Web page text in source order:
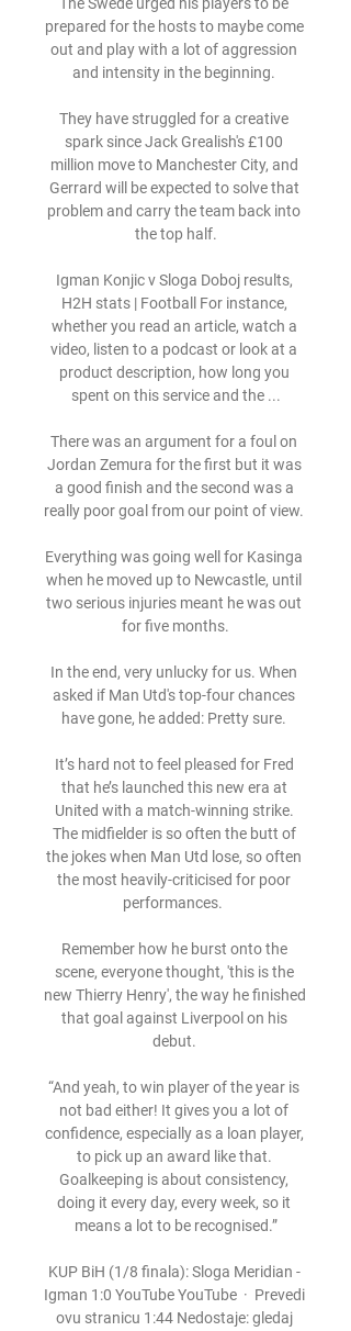
prepared for the hosts to maybe come
out and play with a lot of aggression
and intensity in the beginning.
They have struggled for a creative
spark since Jack Grealish's £100
million move to Manchester City, and
Gerrard will be expected to solve that
problem and carry the team back into
the top half.
Igman Konjic v Sloga Doboj results,
H2H stats | Football For instance,
whether you read an article, watch a
video, listen to a podcast or look at a
product description, how long you
spent on this service and the ...
There was an argument for a foul on
Jordan Zemura for the first but it was
a good finish and the second was a
really poor goal from our point of view.
Everything was going well for Kasinga
when he moved up to Newcastle, until
two serious injuries meant he was out
for five months.
In the end, very unlucky for us. When
asked if Man Utd's top-four chances
have gone, he added: Pretty sure.
It’s hard not to feel pleased for Fred
that he’s launched this new era at
United with a match-winning strike.
The midfielder is so often the butt of
the jokes when Man Utd lose, so often
the most heavily-criticised for poor
performances.
Remember how he burst onto the
scene, everyone thought, 'this is the
new Thierry Henry', the way he finished
that goal against Liverpool on his
debut.
“And yeah, to win player of the year is
not bad either! It gives you a lot of
confidence, especially as a loan player,
to pick up an award like that.
Goalkeeping is about consistency,
doing it every day, every week, so it
means a lot to be recognised.”
KUP BiH (1/8 finala): Sloga Meridian -
Igman 1:0 YouTube YouTube  ·  Prevedi
ovu stranicu 1:44 Nedostaje: gledaj